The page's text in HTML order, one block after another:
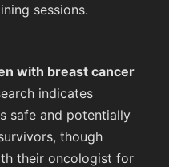
sessions.
with breast cancer
indicates
safe and potentially
though
their oncologist for